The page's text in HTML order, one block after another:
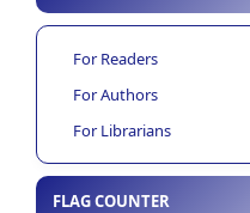
For Readers
For Authors
For Librarians
FLAG COUNTER